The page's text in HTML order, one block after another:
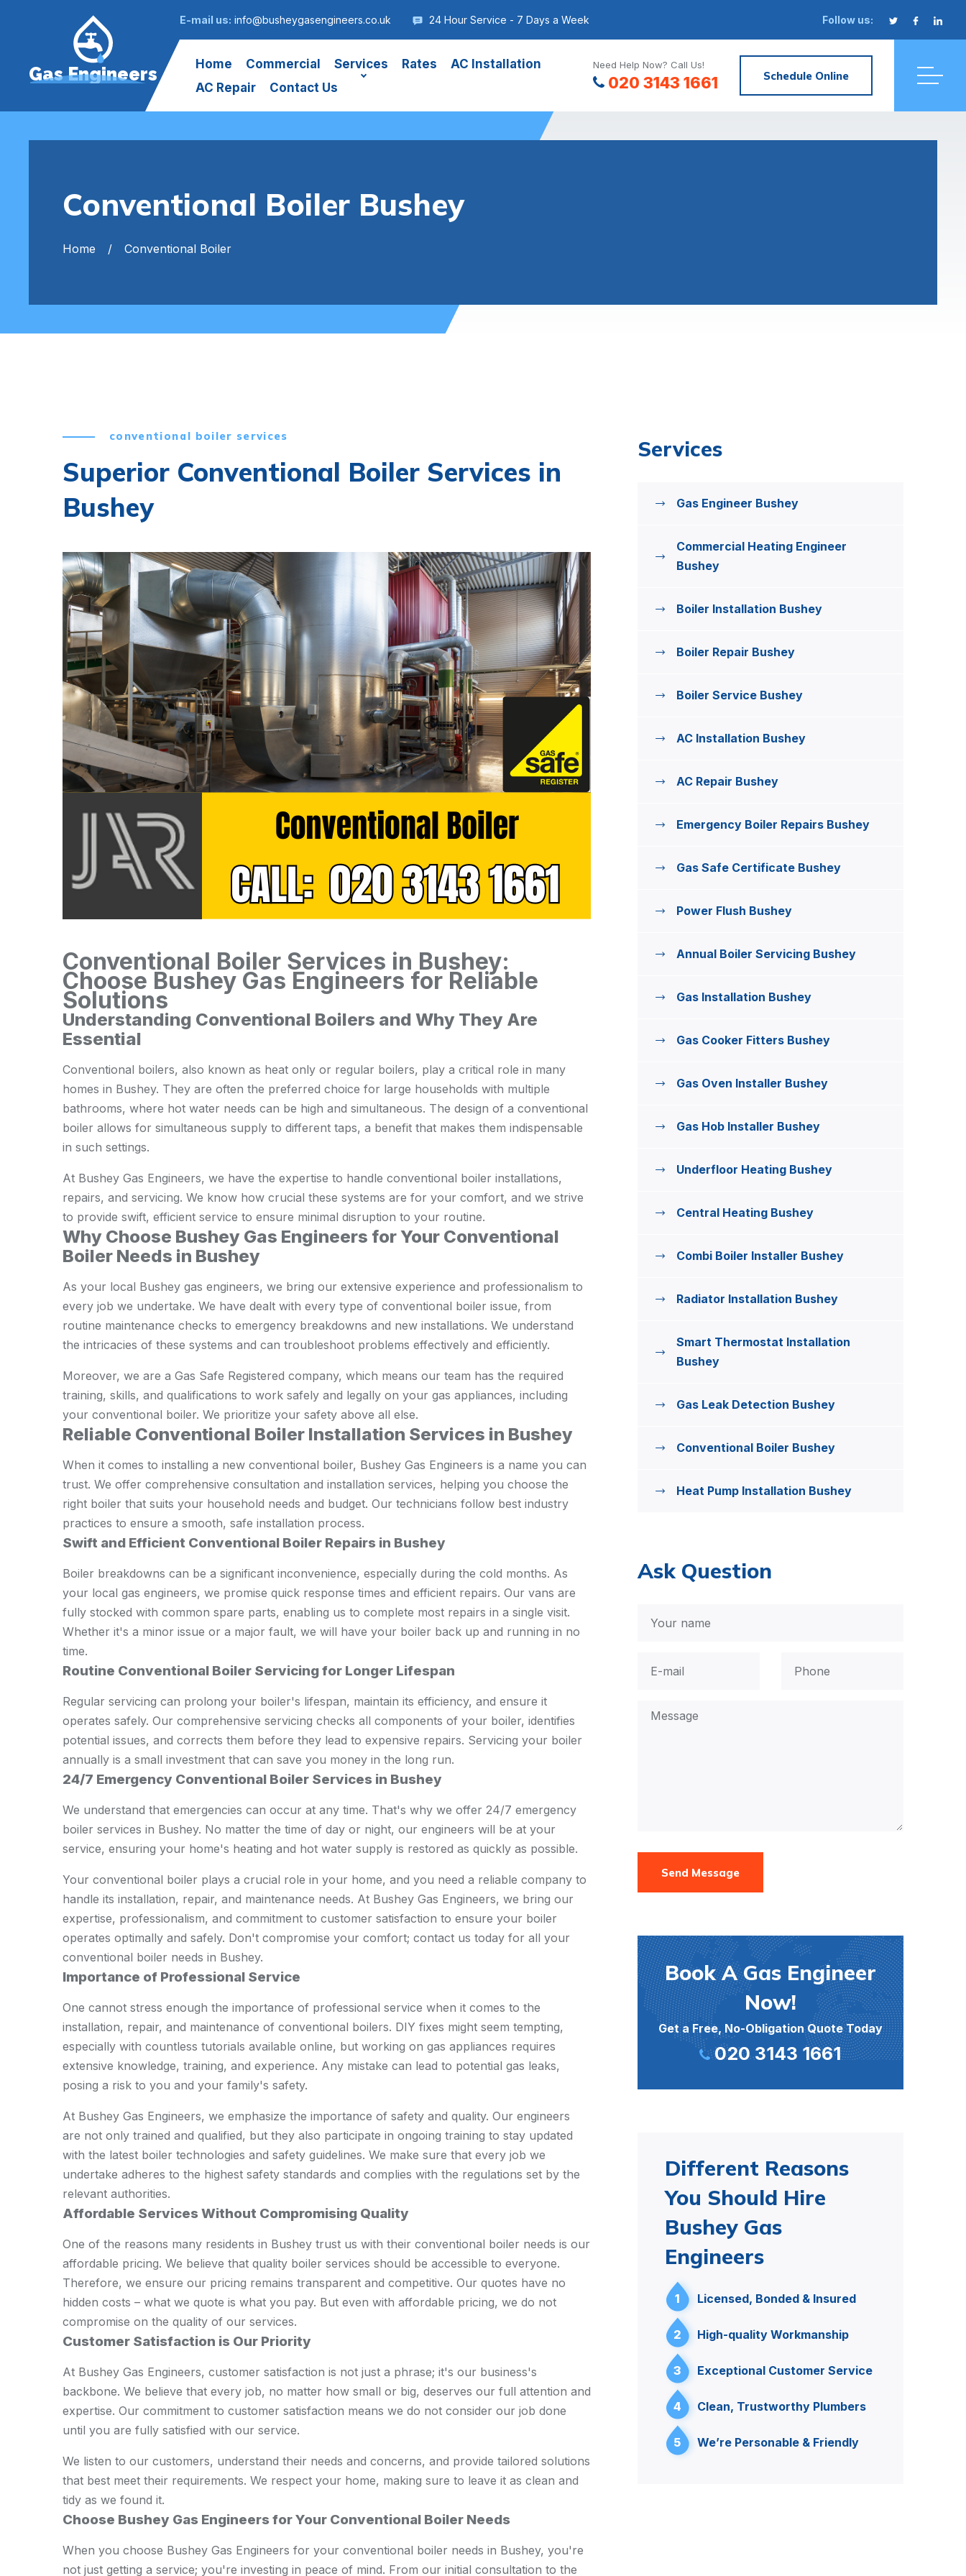
E-mail us: info@busheygasengineers.co.uk 24 Hour Service - 7 Days a Week Follow us:
Gas Engineers Home Commercial Services Rates
AC Installation
AC Repair
Contact Us
Need Help Now? Call Us!
020 3143 1661 Schedule Online
Conventional Boiler Bushey
Home Conventional Boiler
conventional boiler services
Superior Conventional Boiler Services in
Bushey
Conventional Boiler Services in Bushey:
Choose Bushey Gas Engineers for Reliable
Solutions
Understanding Conventional Boilers and Why They Are
Essential
Conventional boilers, also known as heat only or regular boilers, play a critical role in many
homes in Bushey. They are often the preferred choice for large households with multiple
bathrooms, where hot water needs can be high and simultaneous. The design of a conventional
boiler allows for simultaneous supply to different taps, a benefit that makes them indispensable
in such settings.
At Bushey Gas Engineers, we have the expertise to handle conventional boiler installations,
repairs, and servicing. We know how crucial these systems are for your comfort, and we strive
to provide swift, efficient service to ensure minimal disruption to your routine.
Why Choose Bushey Gas Engineers for Your Conventional
Boiler Needs in Bushey
As your local Bushey gas engineers, we bring our extensive experience and professionalism to
every job we undertake. We have dealt with every type of conventional boiler issue, from
routine maintenance checks to emergency breakdowns and new installations. We understand
the intricacies of these systems and can troubleshoot problems effectively and efficiently.
Moreover, we are a Gas Safe Registered company, which means our team has the required
training, skills, and qualifications to work safely and legally on your gas appliances, including
your conventional boiler. We prioritize your safety above all else.
Reliable Conventional Boiler Installation Services in Bushey
When it comes to installing a new conventional boiler, Bushey Gas Engineers is a name you can
trust. We offer comprehensive consultation and installation services, helping you choose the
right boiler that suits your household needs and budget. Our technicians follow best industry
practices to ensure a smooth, safe installation process.
Swift and Efficient Conventional Boiler Repairs in Bushey
Boiler breakdowns can be a significant inconvenience, especially during the cold months. As
your local gas engineers, we promise quick response times and efficient repairs. Our vans are
fully stocked with common spare parts, enabling us to complete most repairs in a single visit.
Whether it's a minor issue or a major fault, we will have your boiler back up and running in no
time.
Routine Conventional Boiler Servicing for Longer Lifespan
Regular servicing can prolong your boiler's lifespan, maintain its efficiency, and ensure it
operates safely. Our comprehensive servicing checks all components of your boiler, identifies
potential issues, and corrects them before they lead to expensive repairs. Servicing your boiler
annually is a small investment that can save you money in the long run.
24/7 Emergency Conventional Boiler Services in Bushey
We understand that emergencies can occur at any time. That's why we offer 24/7 emergency
boiler services in Bushey. No matter the time of day or night, our engineers will be at your
service, ensuring your home's heating and hot water supply is restored as quickly as possible.
Your conventional boiler plays a crucial role in your home, and you need a reliable company to
handle its installation, repair, and maintenance needs. At Bushey Gas Engineers, we bring our
expertise, professionalism, and commitment to customer satisfaction to ensure your boiler
operates optimally and safely. Don't compromise your comfort; contact us today for all your
conventional boiler needs in Bushey.
Importance of Professional Service
One cannot stress enough the importance of professional service when it comes to the
installation, repair, and maintenance of conventional boilers. DIY fixes might seem tempting,
especially with countless tutorials available online, but working on gas appliances requires
extensive knowledge, training, and experience. Any mistake can lead to potential gas leaks,
posing a risk to you and your family's safety.
At Bushey Gas Engineers, we emphasize the importance of safety and quality. Our engineers
are not only trained and qualified, but they also participate in ongoing training to stay updated
with the latest boiler technologies and safety guidelines. We make sure that every job we
undertake adheres to the highest safety standards and complies with the regulations set by the
relevant authorities.
Affordable Services Without Compromising Quality
One of the reasons many residents in Bushey trust us with their conventional boiler needs is our
affordable pricing. We believe that quality boiler services should be accessible to everyone.
Therefore, we ensure our pricing remains transparent and competitive. Our quotes have no
hidden costs – what we quote is what you pay. But even with affordable pricing, we do not
compromise on the quality of our services.
Customer Satisfaction is Our Priority
At Bushey Gas Engineers, customer satisfaction is not just a phrase; it's our business's
backbone. We believe that every job, no matter how small or big, deserves our full attention and
expertise. Our commitment to customer satisfaction means we do not consider our job done
until you are fully satisfied with our service.
We listen to our customers, understand their needs and concerns, and provide tailored solutions
that best meet their requirements. We respect your home, making sure to leave it as clean and
tidy as we found it.
Choose Bushey Gas Engineers for Your Conventional Boiler Needs
When you choose Bushey Gas Engineers for your conventional boiler needs in Bushey, you're
not just getting a service; you're investing in peace of mind. From our initial consultation to the
Services
Gas Engineer Bushey
Commercial Heating Engineer
Bushey
Boiler Installation Bushey
Boiler Repair Bushey
Boiler Service Bushey
AC Installation Bushey
AC Repair Bushey
Emergency Boiler Repairs Bushey
Gas Safe Certificate Bushey
Power Flush Bushey
Annual Boiler Servicing Bushey
Gas Installation Bushey
Gas Cooker Fitters Bushey
Gas Oven Installer Bushey
Gas Hob Installer Bushey
Underfloor Heating Bushey
Central Heating Bushey
Combi Boiler Installer Bushey
Radiator Installation Bushey
Smart Thermostat Installation
Bushey
Gas Leak Detection Bushey
Conventional Boiler Bushey
Heat Pump Installation Bushey
Ask Question
Send Message
Book A Gas Engineer
Now!
Get a Free, No-Obligation Quote Today
020 3143 1661
Different Reasons
You Should Hire
Bushey Gas
Engineers
1 Licensed, Bonded & Insured
2 High-quality Workmanship
3 Exceptional Customer Service
4 Clean, Trustworthy Plumbers
5 We’re Personable & Friendly